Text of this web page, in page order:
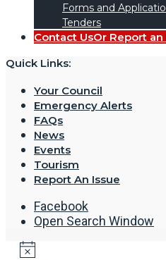
Forms and
Tenders
Contact UsOr Report an
Quick Links:
Your Council
Emergency Alerts
FAQs
News
Events
Tourism
Report An Issue
Facebook
Open Search Window